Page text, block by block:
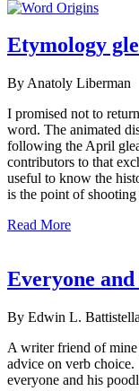
Etymology
By Anatoly Liberman
I promised not to
word. The animated
following the April
contributors to that
useful to know the
is the point of
Read More
Everyone
By Edwin L. Battistella
A writer friend of mine
advice on verb
everyone and his